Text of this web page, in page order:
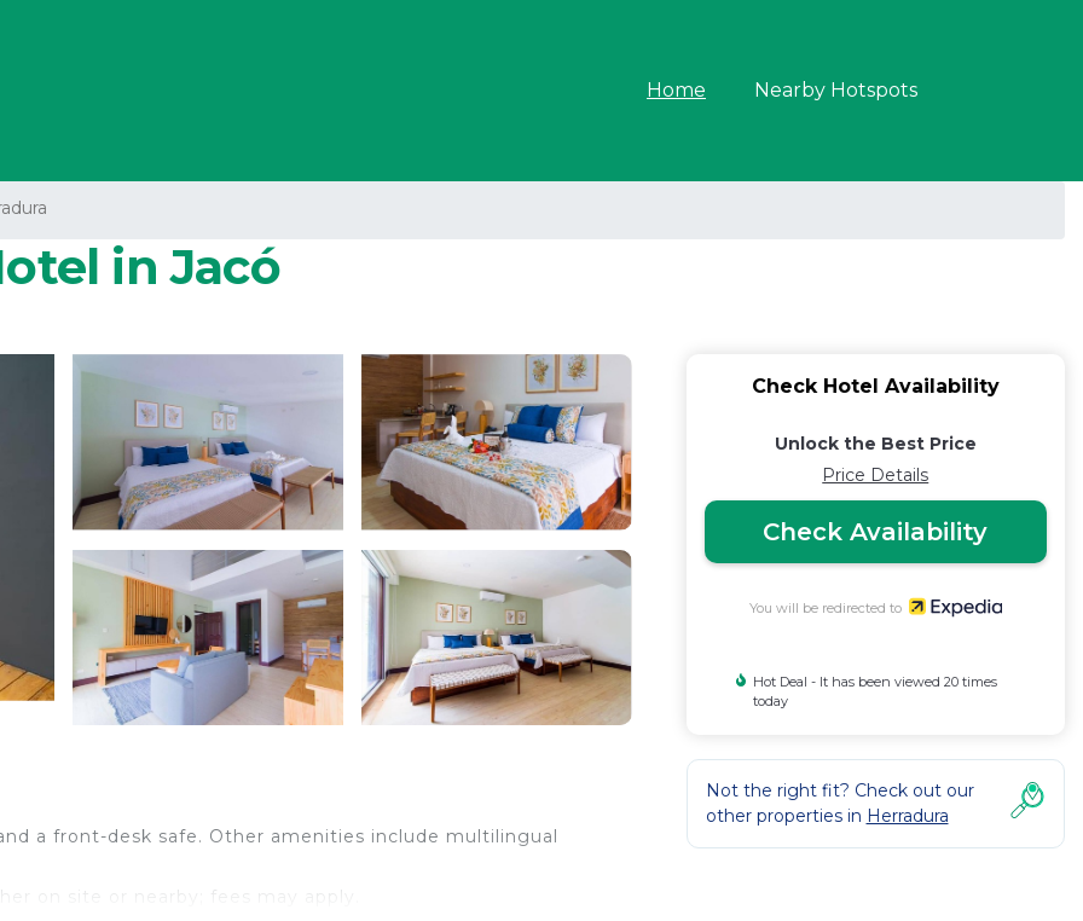
Home Nearby Hotspots
in Jacó
a front-desk safe. Other amenities include multilingual
on site or nearby; fees may apply.
Check Hotel Availability
Unlock the Best Price
Price Details
Check Availability
You will be redirected to
Hot Deal - It has been viewed 20 times
today
Not the right fit? Check out our
other properties in Herradura